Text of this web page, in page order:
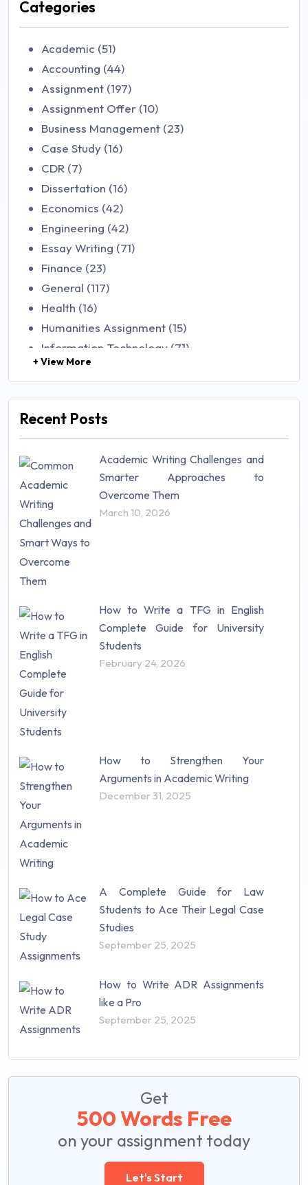
Categories
Academic (51)
Accounting (44)
Assignment (197)
Assignment Offer (10)
Business Management (23)
Case Study (16)
CDR (7)
Dissertation (16)
Economics (42)
Engineering (42)
Essay Writing (71)
Finance (23)
General (117)
Health (16)
Humanities Assignment (15)
Information Technology (71)
Law (48)
Management (106)
Mathematics (14)
Research Paper (16)
Research Proposal (10)
Science (18)
Statistics (10)
Study Material (55)
+ View More
Recent Posts
Academic Writing Challenges and
Smarter Approaches to
Overcome Them
March 10, 2026
How to Write a TFG in English
Complete Guide for University
Students
February 24, 2026
How to Strengthen Your
Arguments in Academic Writing
December 31, 2025
A Complete Guide for Law
Students to Ace Their Legal Case
Studies
September 25, 2025
How to Write ADR Assignments
like a Pro
September 25, 2025
Get
500 Words Free
on your assignment today
Let's Start